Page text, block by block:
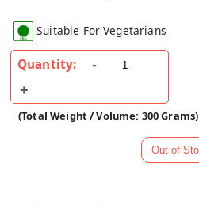
Suitable For Vegetarians
Quantity:
(Total Weight / Volume: 300 Grams)